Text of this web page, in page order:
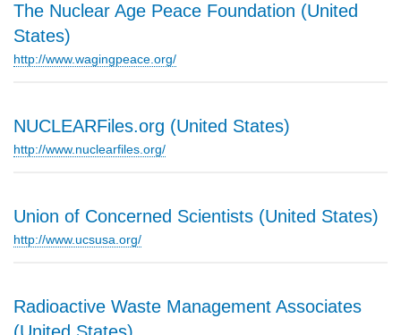
The Nuclear Age Peace Foundation (United
States)
http://www.wagingpeace.org/
NUCLEARFiles.org (United States)
http://www.nuclearfiles.org/
Union of Concerned Scientists (United States)
http://www.ucsusa.org/
Radioactive Waste Management Associates